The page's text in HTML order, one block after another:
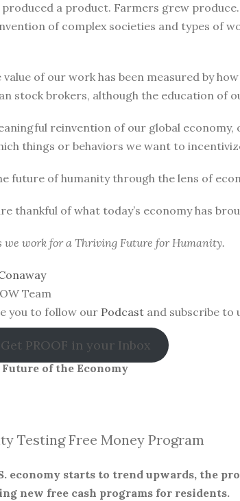
a product. Farmers grew
of complex societies and types of
of our work has been measured by
stock brokers, although the education
reinvention of our global
things or behaviors we want to
future of humanity through the lens of
thankful of what today’s economy has
we work for a Thriving Future for Humanity.
Team
you to follow our Podcast and subscribe to
PROOF in your Inbox
Future of the Economy
Testing Free Money Program
economy starts to trend upwards, the
new free cash programs for residents.